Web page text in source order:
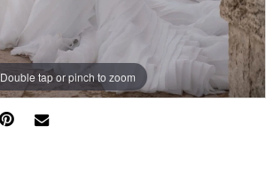
Double tap or pinch to zoom
Double tap or pinch to zoom
Double tap or pinch to zoom